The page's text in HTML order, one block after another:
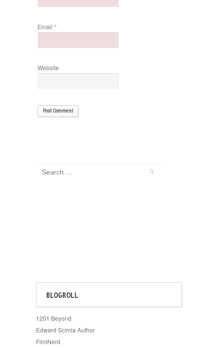
Email *
Website
BLOGROLL
1201 Beyond
Edward Scimia Author
FilmNerd